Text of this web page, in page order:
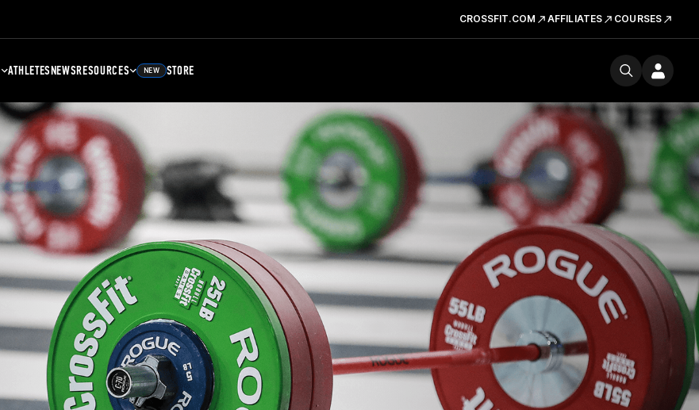
CROSSFIT.COM AFFILIATES COURSES
ATHLETESNEWSRESOURCES NEW STORE